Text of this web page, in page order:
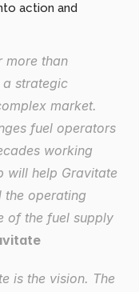
action and
more than
strategic
market.
fuel operators
working
will help Gravitate
the operating
of the fuel supply
is the vision. The